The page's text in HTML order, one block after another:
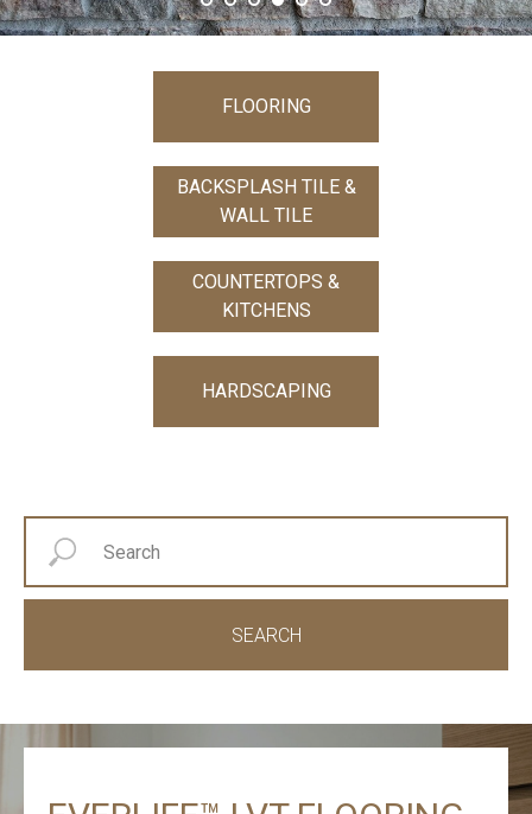
FLOORING
COUNTERTOPS &
KITCHENS
BACKSPLASH TILE &
WALL TILE
HARDSCAPING
SEARCH